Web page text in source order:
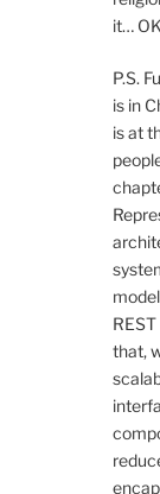
it…
P.S.
is in
is at
that,